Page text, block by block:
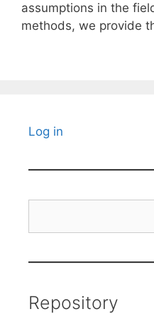
assumptions in the
methods, we provide
Log in
Repository